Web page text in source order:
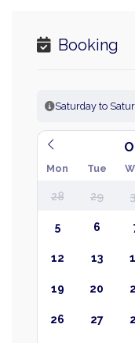
Booking
Saturday to
Mon Tue
28 29
5 6
12 13
19 20
26 27